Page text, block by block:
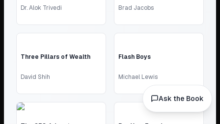
Dr. Alok Trivedi
Brad Jacobs
Three Pillars of Wealth
David Shih
Flash Boys
Michael Lewis
Ask the Book